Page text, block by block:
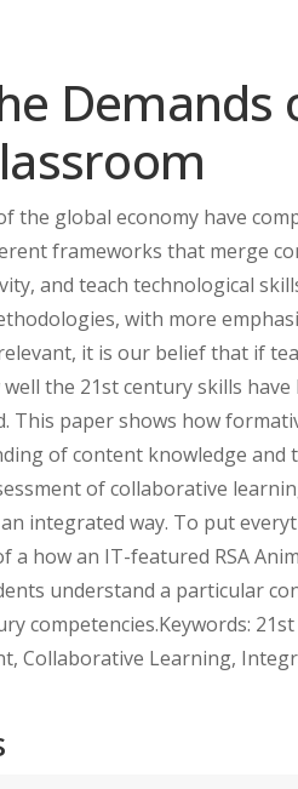
Demands
the global economy have
frameworks that merge
and teach technological
with more
it is our belief that if
the 21st century skills
This paper shows how
of content knowledge and
of collaborative
integrated way. To put
a how an IT-featured RSA
understand a particular
competencies.Keywords:
Collaborative Learning,